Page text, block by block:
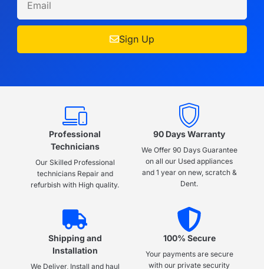
Sign Up
Professional
Technicians
Our Skilled Professional
technicians Repair and
refurbish with High quality.
90 Days Warranty
We Offer 90 Days Guarantee
on all our Used appliances
and 1 year on new, scratch &
Dent.
Shipping and
Installation
We Deliver, Install and haul
100% Secure
Your payments are secure
with our private security